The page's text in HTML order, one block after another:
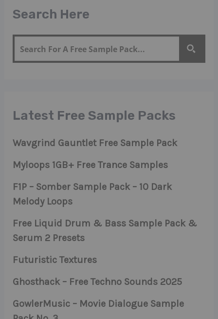
Search Here
Latest Free Sample Packs
Wavgrind Gauntlet Free Sample Pack
Myloops 1GB+ Free Trance Samples
F1P – Somber Sample Pack – 10 Dark
Melody Loops
Free Liquid Drum & Bass Sample Pack &
Serum 2 Presets
Futuristic Textures
Ghosthack – Free Techno Sounds 2025
GowlerMusic – Movie Dialogue Sample